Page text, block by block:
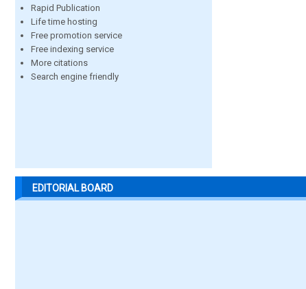
Rapid Publication
Life time hosting
Free promotion service
Free indexing service
More citations
Search engine friendly
EDITORIAL BOARD